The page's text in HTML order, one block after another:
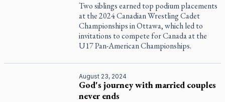
Two siblings earned top podium placements
at the 2024 Canadian Wrestling Cadet
Championships in Ottawa, which led to
invitations to compete for Canada at the
U17 Pan-American Championships.
August 23, 2024
God's journey with married couples
never ends